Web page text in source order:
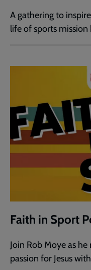
A gathering to
life of sports
Faith in Sport
Join Rob Moye as
passion for Jesus